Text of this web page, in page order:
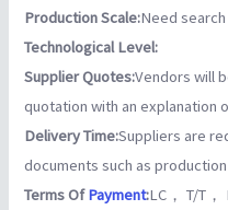
Production Scale:Need search
Technological Level:
Supplier Quotes:Vendors will
quotation with an explanation
Delivery Time:Suppliers are
documents such as
Terms OfPayment:LC， T/T，